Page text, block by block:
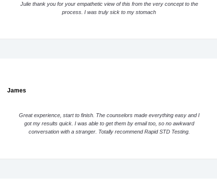
Julie thank you for your empathetic view of this from the very concept to the
process. I was truly sick to my stomach
James
Great experience, start to finish. The counselors made everything easy and I
got my results quick. I was able to get them by email too, so no awkward
conversation with a stranger. Totally recommend Rapid STD Testing.